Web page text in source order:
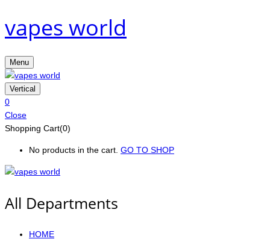
vapes world
Menu
Vertical
0
Close
Shopping Cart(0)
No products in the cart. GO TO SHOP
All Departments
HOME